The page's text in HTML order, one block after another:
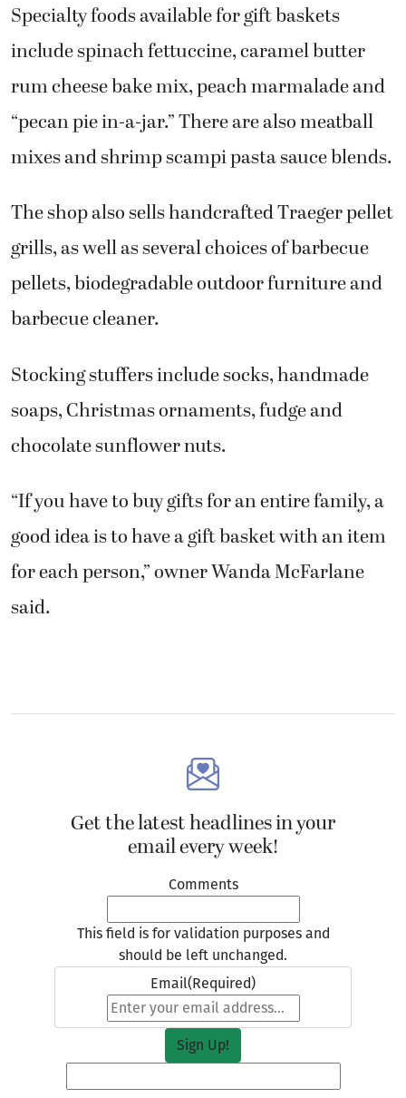
Specialty foods available for gift baskets
include spinach fettuccine, caramel butter
rum cheese bake mix, peach marmalade and
“pecan pie in-a-jar.” There are also meatball
mixes and shrimp scampi pasta sauce blends.
The shop also sells handcrafted Traeger pellet
grills, as well as several choices of barbecue
pellets, biodegradable outdoor furniture and
barbecue cleaner.
Stocking stuffers include socks, handmade
soaps, Christmas ornaments, fudge and
chocolate sunflower nuts.
“If you have to buy gifts for an entire family, a
good idea is to have a gift basket with an item
for each person,” owner Wanda McFarlane
said.
Get the latest headlines in your
email every week!
Comments
This field is for validation purposes and
should be left unchanged.
Email(Required)